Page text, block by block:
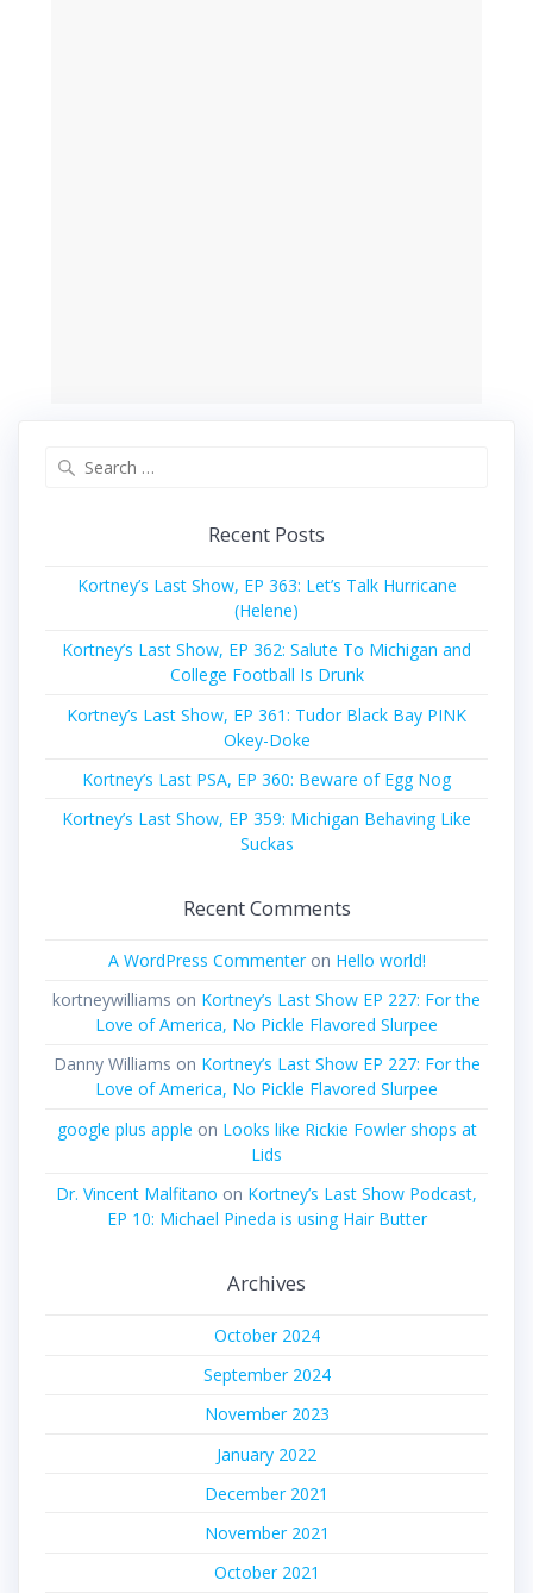
Recent Posts
Kortney’s Last Show, EP 363: Let’s Talk Hurricane
(Helene)
Kortney’s Last Show, EP 362: Salute To Michigan and
College Football Is Drunk
Kortney’s Last Show, EP 361: Tudor Black Bay PINK
Okey-Doke
Kortney’s Last PSA, EP 360: Beware of Egg Nog
Kortney’s Last Show, EP 359: Michigan Behaving Like
Suckas
Recent Comments
A WordPress Commenteron Hello world!
kortneywilliams on Kortney’s Last Show EP 227: For the
Love of America, No Pickle Flavored Slurpee
Danny Williams on Kortney’s Last Show EP 227: For the
Love of America, No Pickle Flavored Slurpee
google plus apple on Looks like Rickie Fowler shops at
Lids
Dr. Vincent Malfitano on Kortney’s Last Show Podcast,
EP 10: Michael Pineda is using Hair Butter
Archives
October 2024
September 2024
November 2023
January 2022
December 2021
November 2021
October 2021